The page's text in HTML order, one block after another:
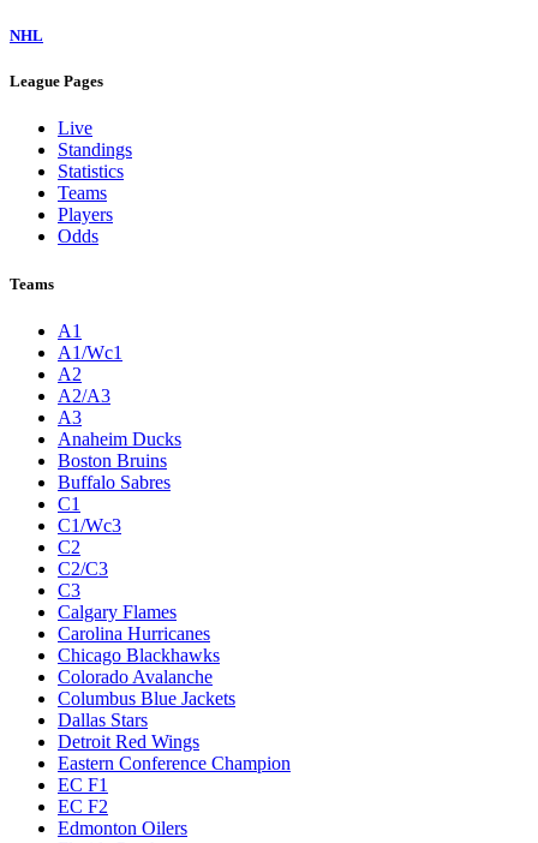
NHL
League Pages
Live
Standings
Statistics
Teams
Players
Odds
Teams
A1
A1/Wc1
A2
A2/A3
A3
Anaheim Ducks
Boston Bruins
Buffalo Sabres
C1
C1/Wc3
C2
C2/C3
C3
Calgary Flames
Carolina Hurricanes
Chicago Blackhawks
Colorado Avalanche
Columbus Blue Jackets
Dallas Stars
Detroit Red Wings
Eastern Conference Champion
EC F1
EC F2
Edmonton Oilers